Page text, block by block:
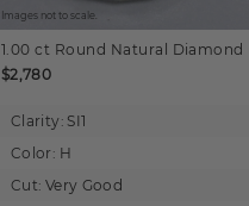
Images not to scale.
1.00 ct Round Natural Diamond
$2,780
Clarity: SI1
Color: H
Cut: Very Good